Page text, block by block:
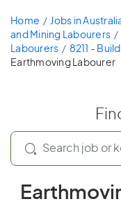
Home Jobs in
and Mining Labourers
Labourers
8211 -
Earthmoving Labourer